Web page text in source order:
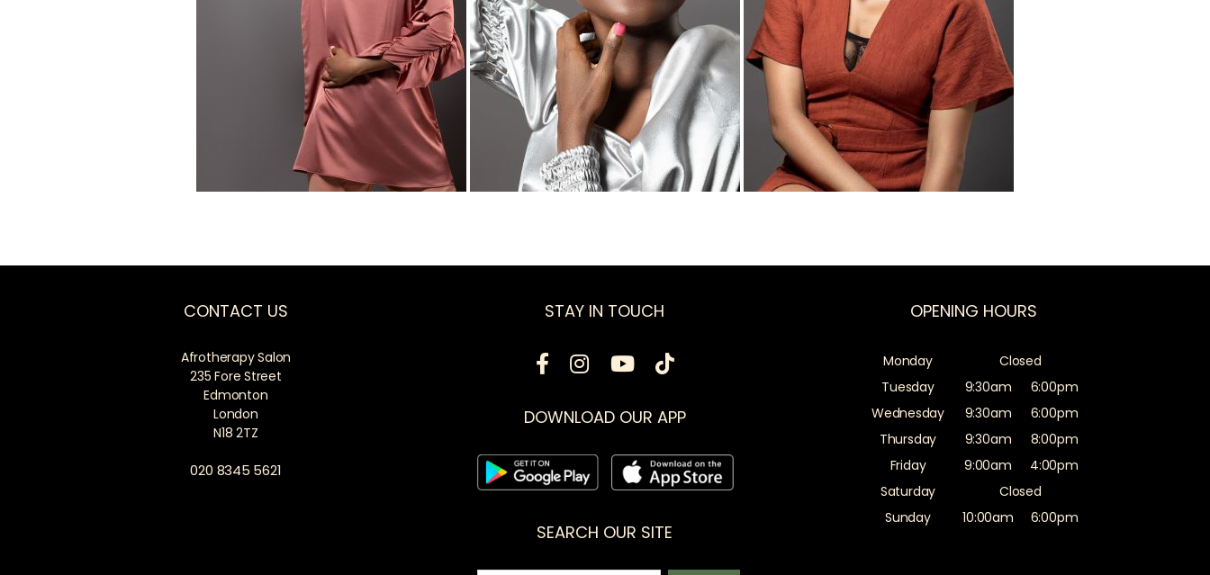
CONTACT US
Afrotherapy Salon
235 Fore Street
Edmonton
London
N18 2TZ
020 8345 5621
STAY IN TOUCH
DOWNLOAD OUR APP
SEARCH OUR SITE
OPENING HOURS
Monday
Closed
Tuesday
9:30am
6:00pm
Wednesday
9:30am
6:00pm
Thursday
9:30am
8:00pm
Friday
9:00am
4:00pm
Saturday
Closed
Sunday
10:00am 6:00pm